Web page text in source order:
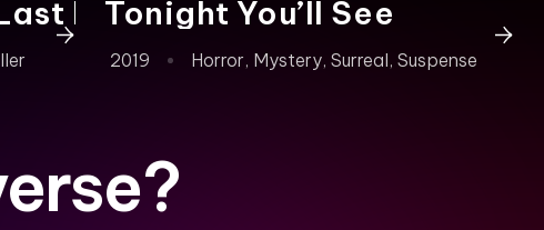
Note)
Tonight You’ll See
2019 Horror, Mystery, Surreal, Suspense